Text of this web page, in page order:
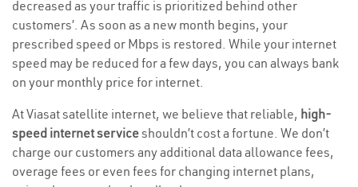
decreased as your traffic is prioritized behind other
customers’. As soon as a new month begins, your
prescribed speed or Mbps is restored. While your internet
speed may be reduced for a few days, you can always bank
on your monthly price for internet.
At Viasat satellite internet, we believe that reliable, high-
speed internet serviceshouldn’t cost a fortune. We don’t
charge our customers any additional data allowance fees,
overage fees or even fees for changing internet plans,